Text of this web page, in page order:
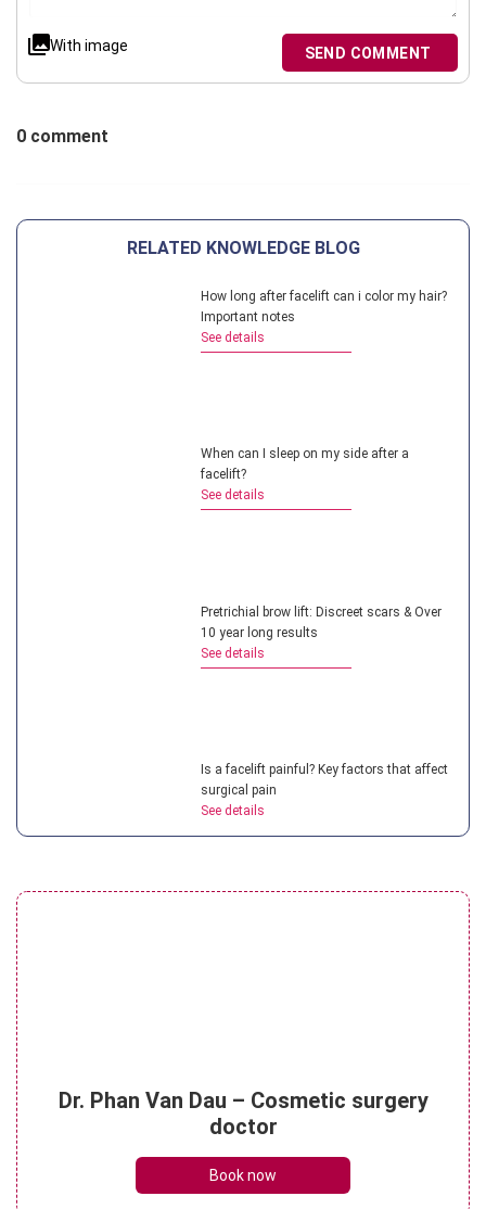
With image SEND COMMENT
0 comment
RELATED KNOWLEDGE BLOG
How long after facelift can i color my hair?
Important notes
See details
When can I sleep on my side after a
facelift?
See details
Pretrichial brow lift: Discreet scars & Over
10 year long results
See details
Is a facelift painful? Key factors that affect
surgical pain
See details
that affect price
See details
Dr. Phan Van Dau – Cosmetic surgery
doctor
Book now